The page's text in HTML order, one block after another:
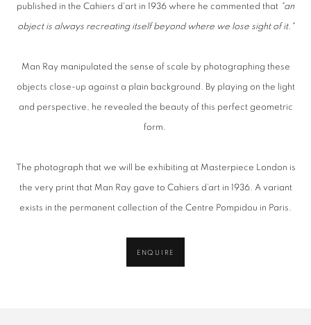
published in the Cahiers d'art in 1936 where he commented that "an
object is always recreating itself beyond where we lose sight of it."
Man Ray manipulated the sense of scale by photographing these
objects close-up against a plain background. By playing on the light
and perspective, he revealed the beauty of this perfect geometric
form.
The photograph that we will be exhibiting at Masterpiece London is
the very print that Man Ray gave to Cahiers d’art in 1936. A variant
exists in the permanent collection of the Centre Pompidou in Paris.
ENQUIRE